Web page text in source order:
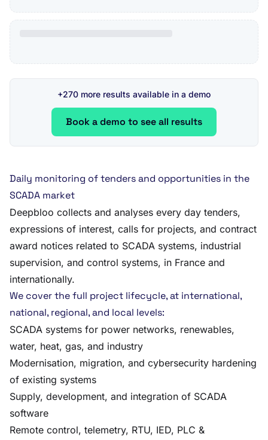
+270 more results available in a demo
Book a demo to see all results
Daily monitoring of tenders and opportunities in the
SCADA market
Deepbloo collects and analyses every day tenders,
expressions of interest, calls for projects, and contract
award notices related to SCADA systems, industrial
supervision, and control systems, in France and
internationally.
We cover the full project lifecycle, at international,
national, regional, and local levels:
SCADA systems for power networks, renewables,
water, heat, gas, and industry
Modernisation, migration, and cybersecurity hardening
of existing systems
Supply, development, and integration of SCADA
software
Remote control, telemetry, RTU, IED, PLC &